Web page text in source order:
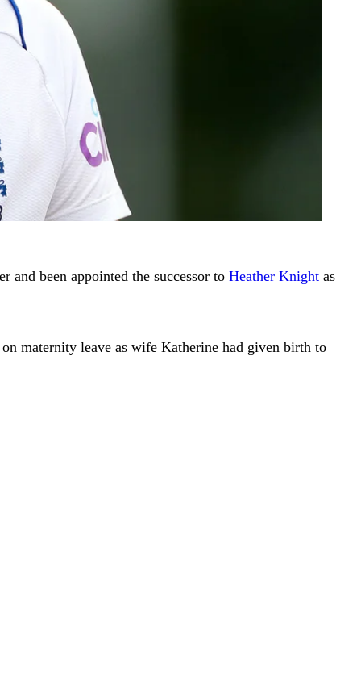
and been appointed the successor to Heather Knight as
maternity leave as wife Katherine had given birth to